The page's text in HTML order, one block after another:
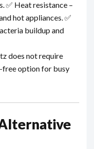
✅ Heat resistance –
hot appliances.✅
buildup and
does not require
free option for busy